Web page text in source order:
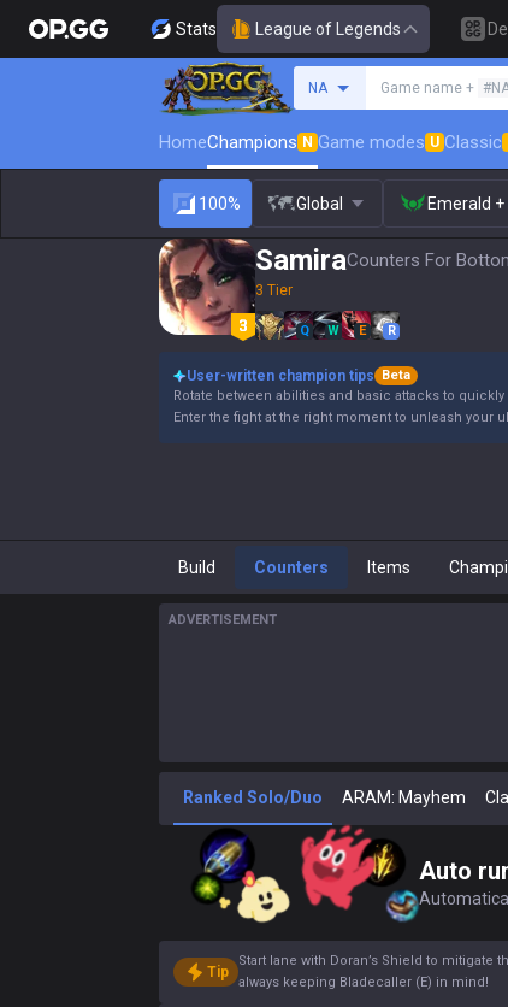
Stats League of Legends
NA Game name +
HomeChampions N Game modes U Classic
100% Global Emerald +
SamiraCounters For
3 Tier
Q W E R
User-written champion tips
Beta
Rotate between abilities and basic attacks to
Enter the fight at the right moment to unleash your
Build Counters Items
ADVERTISEMENT
Ranked Solo/Duo ARAM: Mayhem
Auto
Tip
Start lane with Doran’s Shield to mitigate
always keeping Bladecaller (E) in mind!